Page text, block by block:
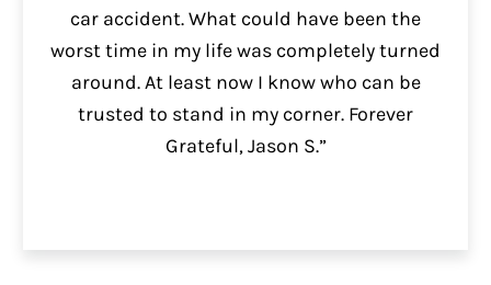
car accident. What could have been the
worst time in my life was completely turned
around. At least now I know who can be
trusted to stand in my corner. Forever
Grateful, Jason S.”